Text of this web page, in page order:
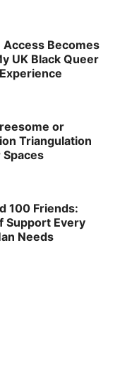
Access Becomes
UK Black Queer
or
Triangulation
Spaces
100 Friends:
Support Every
Needs